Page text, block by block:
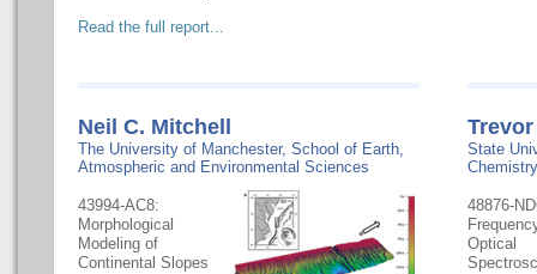
Read the full report...
Neil C. Mitchell
The University of Manchester, School of Earth,
Atmospheric and Environmental Sciences
43994-AC8:
Morphological
Modeling of
Continental Slopes
State
Chemistry
48876-
Optical